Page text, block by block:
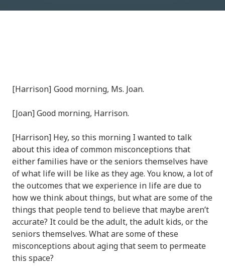
[Harrison] Good morning, Ms. Joan.
[Joan] Good morning, Harrison.
[Harrison] Hey, so this morning I wanted to talk
about this idea of common misconceptions that
either families have or the seniors themselves have
of what life will be like as they age. You know, a lot of
the outcomes that we experience in life are due to
how we think about things, but what are some of the
things that people tend to believe that maybe aren’t
accurate? It could be the adult, the adult kids, or the
seniors themselves. What are some of these
misconceptions about aging that seem to permeate
this space?